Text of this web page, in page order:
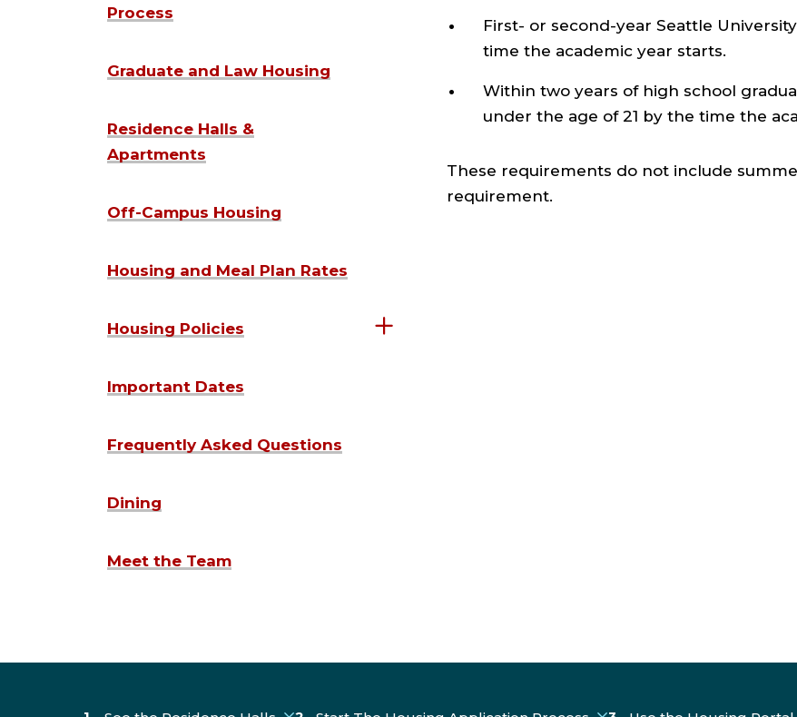
Process
Graduate and Law Housing
Residence Halls &
Apartments
Off-Campus Housing
Housing and Meal Plan Rates
Housing Policies
Important Dates
Frequently Asked Questions
Dining
Meet the Team
First- or second-year Seattle
time the academic year starts.
Within two years of high school
under the age of 21 by the time the
These requirements do not include
requirement.